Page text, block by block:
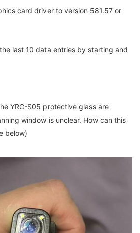
card driver to version 581.57 or
last 10 data entries by starting and
YRC-S05 protective glass are
window is unclear. How can this
below)